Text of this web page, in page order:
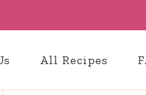
All Recipes